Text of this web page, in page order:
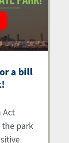
a bill
Act
the park